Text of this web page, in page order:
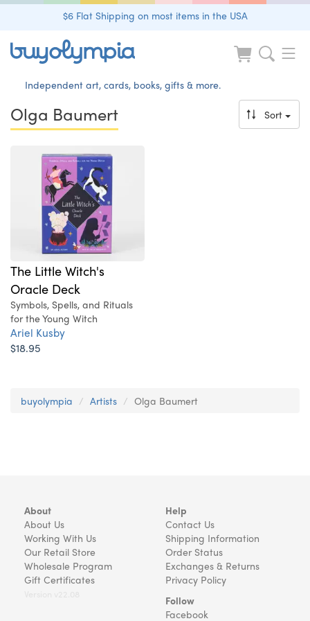
$6 Flat Shipping on most items in the USA
Independent art, cards, books, gifts & more.
Olga Baumert Sort
The Little Witch's
Oracle Deck
Symbols, Spells, and Rituals
for the Young Witch
Ariel Kusby
$18.95
buyolympia Artists Olga Baumert
About
About Us
Working With Us
Our Retail Store
Wholesale Program
Gift Certificates
Help
Contact Us
Shipping Information
Order Status
Exchanges & Returns
Privacy Policy
Follow
Facebook